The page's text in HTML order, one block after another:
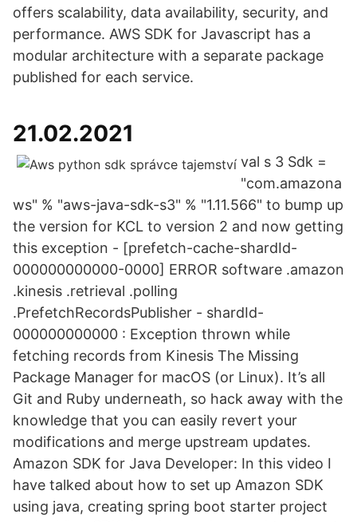
offers scalability, data availability, security, and
performance. AWS SDK for Javascript has a
modular architecture with a separate package
published for each service.
21.02.2021
val s 3 Sdk =
"com.amazona
ws" % "aws-java-sdk-s3" % "1.11.566" to bump up
the version for KCL to version 2 and now getting
this exception - [prefetch-cache-shardId-
000000000000-0000] ERROR software .amazon
.kinesis .retrieval .polling
.PrefetchRecordsPublisher - shardId-
000000000000 : Exception thrown while
fetching records from Kinesis The Missing
Package Manager for macOS (or Linux). It’s all
Git and Ruby underneath, so hack away with the
knowledge that you can easily revert your
modifications and merge upstream updates.
Amazon SDK for Java Developer: In this video I
have talked about how to set up Amazon SDK
using java, creating spring boot starter project